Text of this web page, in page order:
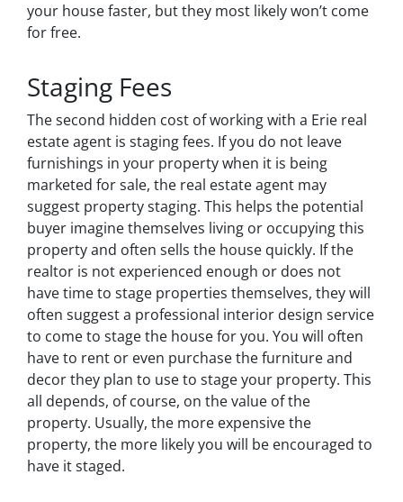
your house faster, but they most likely won’t come
for free.
Staging Fees
The second hidden cost of working with a Erie real
estate agent is staging fees. If you do not leave
furnishings in your property when it is being
marketed for sale, the real estate agent may
suggest property staging. This helps the potential
buyer imagine themselves living or occupying this
property and often sells the house quickly. If the
realtor is not experienced enough or does not
have time to stage properties themselves, they will
often suggest a professional interior design service
to come to stage the house for you. You will often
have to rent or even purchase the furniture and
decor they plan to use to stage your property. This
all depends, of course, on the value of the
property. Usually, the more expensive the
property, the more likely you will be encouraged to
have it staged.